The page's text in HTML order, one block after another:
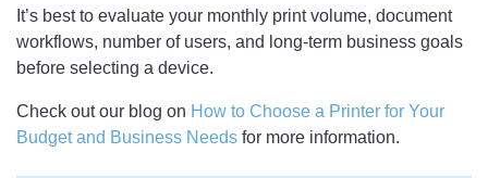
It’s best to evaluate your monthly print volume, document
workflows, number of users, and long-term business goals
before selecting a device.
Check out our blog on How to Choose a Printer for Your
Budget and Business Needs for more information.